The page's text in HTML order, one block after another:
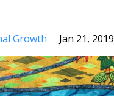
Growth Jan 21, 2019